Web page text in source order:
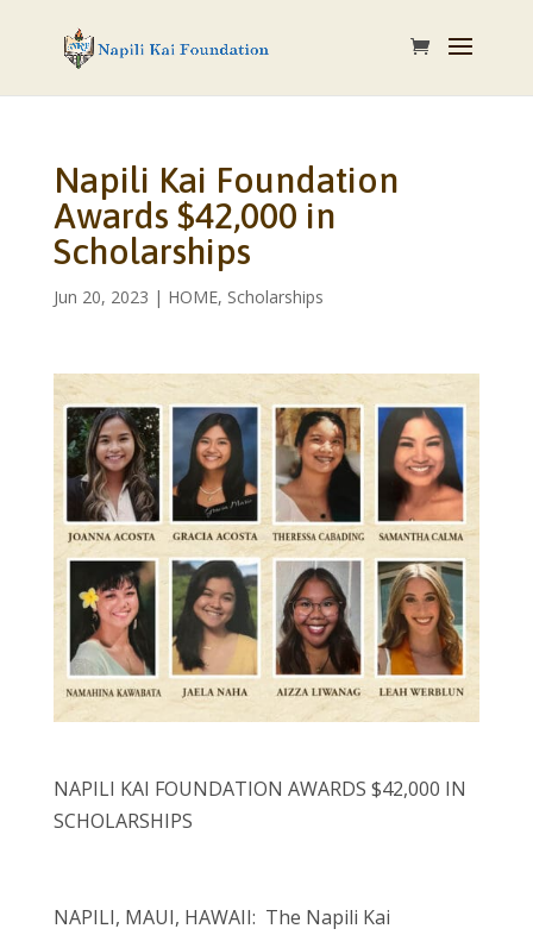
Napili Kai Foundation
Awards $42,000 in
Scholarships
Jun 20, 2023 | HOME, Scholarships
NAPILI KAI FOUNDATION AWARDS $42,000 IN
SCHOLARSHIPS
NAPILI, MAUI, HAWAII: The Napili Kai